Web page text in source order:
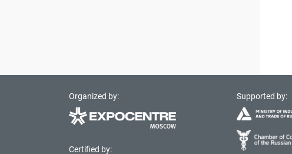
Organized by:
Certified by:
Supported by: